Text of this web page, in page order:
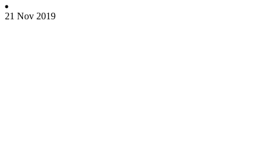
21 Nov 2019